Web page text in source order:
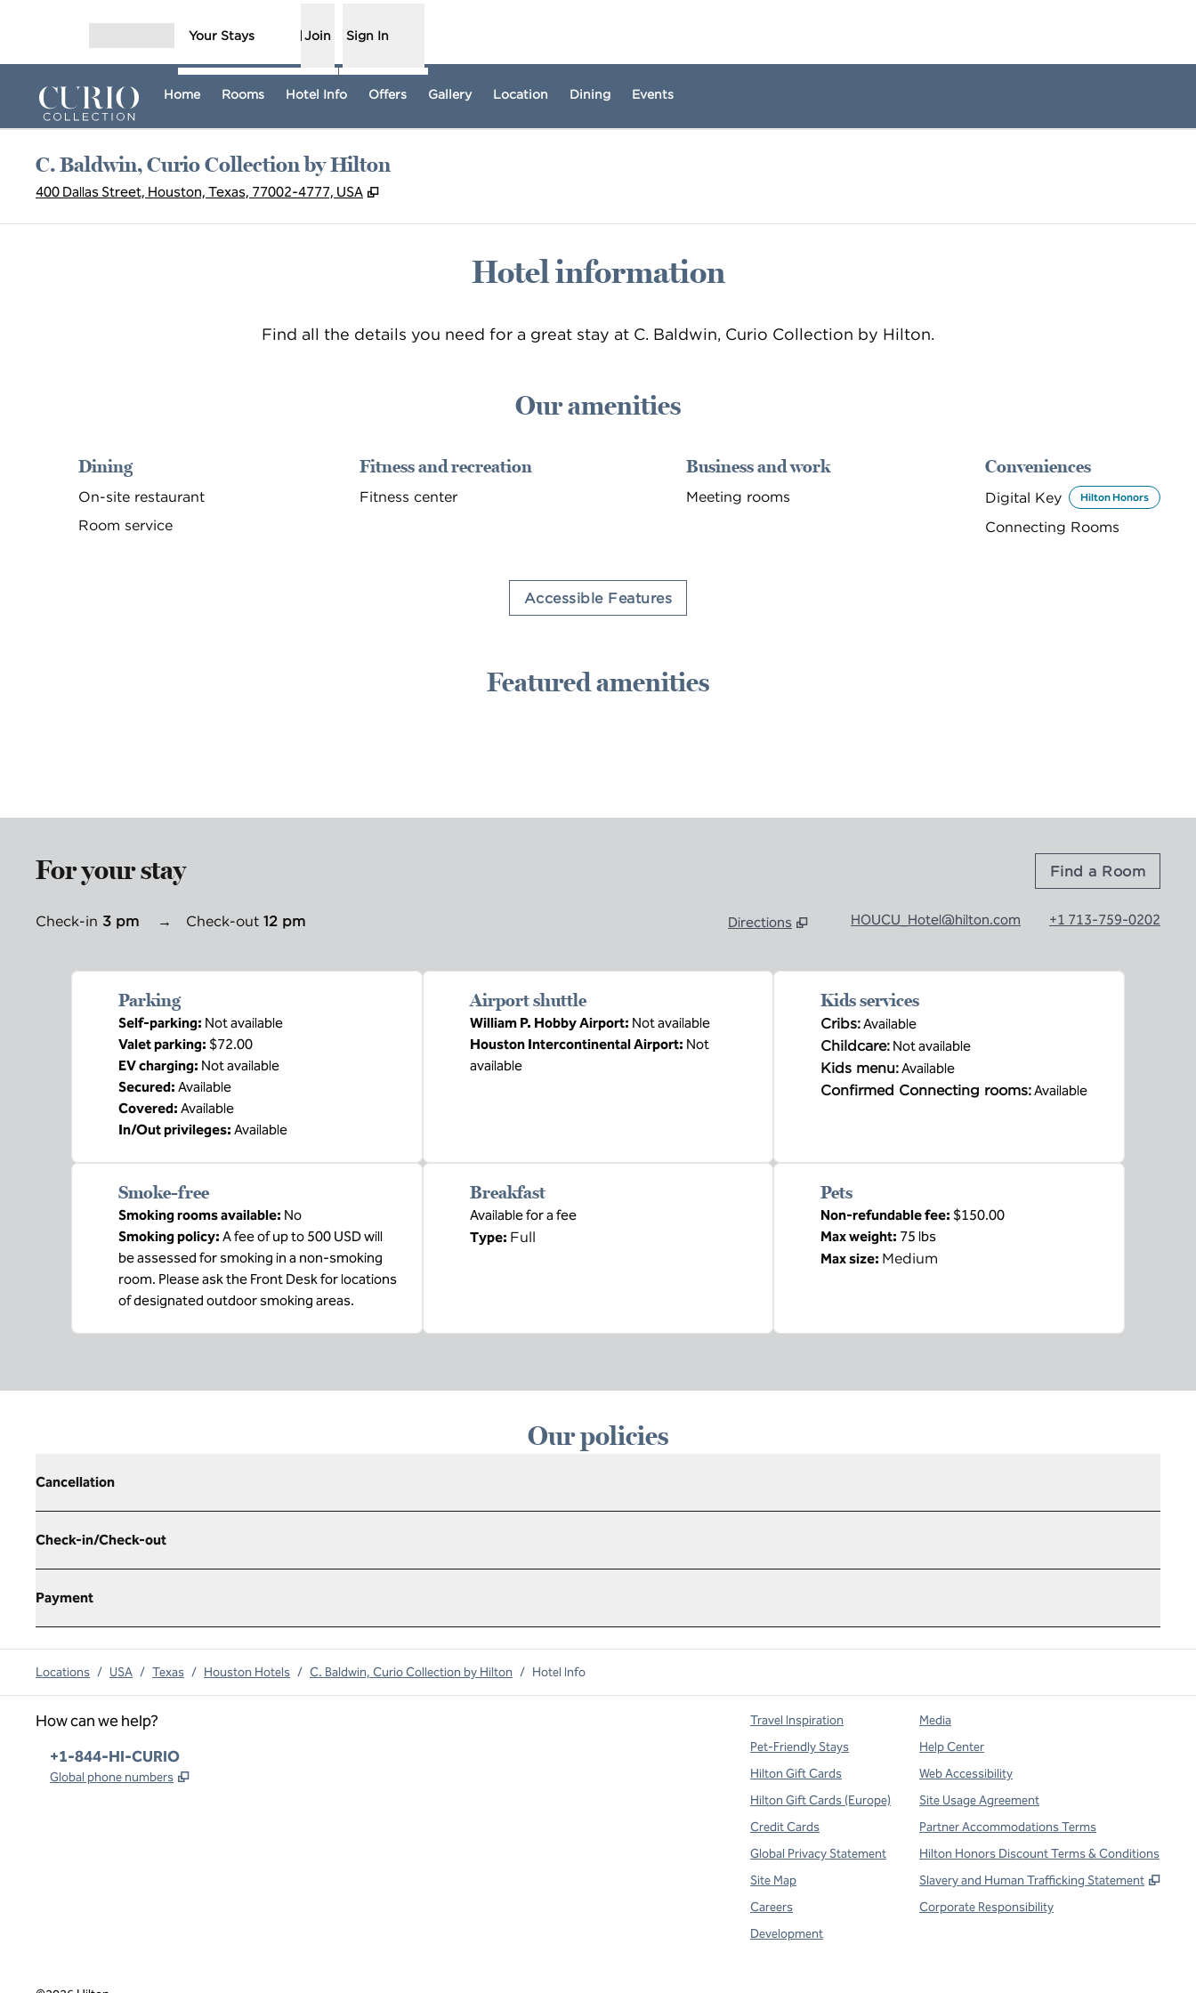
Your Stays Join Sign In
Home Rooms Hotel Info Offers Gallery Location Dining Events
C. Baldwin, Curio Collection by Hilton
400 Dallas Street, Houston, Texas, 77002-4777, USA ,
Hotel information
Find all the details you need for a great stay at C. Baldwin, Curio Collection by Hilton.
Our amenities
Dining
On-site restaurant
Room service
Fitness and recreation
Fitness center
Business and work
Meeting rooms
Conveniences
Digital Key Hilton Honors
Connecting Rooms
Accessible Features
Featured amenities
For your stay Find a Room
Check-in 3 pm → Check-out 12 pm
Directions
HOUCU_Hotel@hilton.com +1 713-759-0202
Parking
Self-parking: Not available
Valet parking: $72.00
EV charging: Not available
Secured: Available
Covered: Available
In/Out privileges: Available
Airport shuttle
William P. Hobby Airport: Not available
Houston Intercontinental Airport: Not
available
Kids services
Cribs:Available
Childcare: Not available
Kids menu:Available
Confirmed Connecting rooms:Available
Smoke-free
Smoking rooms available: No
Smoking policy: A fee of up to 500 USD will
be assessed for smoking in a non-smoking
room. Please ask the Front Desk for locations
of designated outdoor smoking areas.
Breakfast
Available for a fee
Type: Full
Pets
Non-refundable fee: $150.00
Max weight: 75 lbs
Max size: Medium
Our policies
Cancellation
Check-in/Check-out
Payment
Locations / USA / Texas / Houston Hotels / C. Baldwin, Curio Collection by Hilton / Hotel Info
How can we help?
Phone:
+1-844-HI-CURIO
Global phone numbers ,
Travel Inspiration
Pet-Friendly Stays
Hilton Gift Cards
Hilton Gift Cards (Europe)
Credit Cards
Global Privacy Statement
Site Map
Careers
Development
Media
Help Center
Web Accessibility
Site Usage Agreement
Partner Accommodations Terms
Hilton Honors Discount Terms & Conditions
Slavery and Human Trafficking Statement
,
Corporate Responsibility